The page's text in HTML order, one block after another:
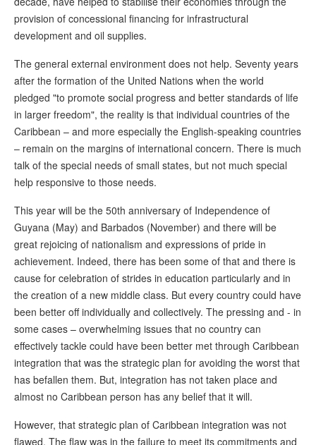
provision of concessional financing for infrastructural
development and oil supplies.
The general external environment does not help. Seventy years
after the formation of the United Nations when the world
pledged "to promote social progress and better standards of life
in larger freedom", the reality is that individual countries of the
Caribbean – and more especially the English-speaking countries
– remain on the margins of international concern. There is much
talk of the special needs of small states, but not much special
help responsive to those needs.
This year will be the 50th anniversary of Independence of
Guyana (May) and Barbados (November) and there will be
great rejoicing of nationalism and expressions of pride in
achievement. Indeed, there has been some of that and there is
cause for celebration of strides in education particularly and in
the creation of a new middle class. But every country could have
been better off individually and collectively. The pressing and - in
some cases – overwhelming issues that no country can
effectively tackle could have been better met through Caribbean
integration that was the strategic plan for avoiding the worst that
has befallen them. But, integration has not taken place and
almost no Caribbean person has any belief that it will.
However, that strategic plan of Caribbean integration was not
flawed. The flaw was in the failure to meet its commitments and